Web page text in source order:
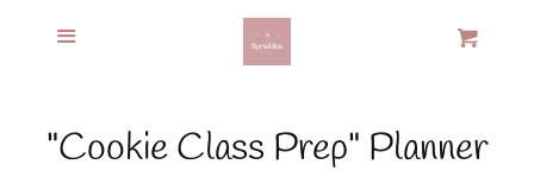
Home
Products
"Cookie Class Prep" Planner